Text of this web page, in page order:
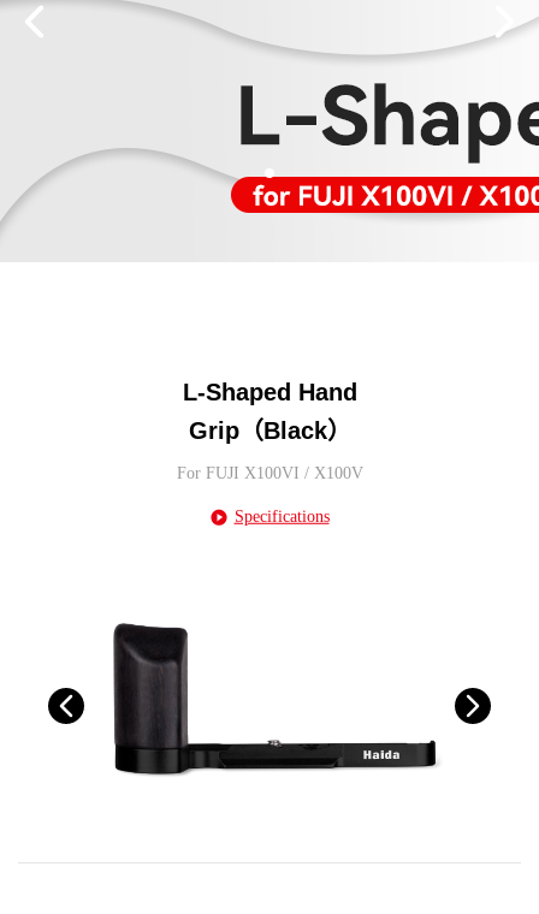
L-Shaped Hand
Grip（Black）
For FUJI X100VI / X100V
Specifications